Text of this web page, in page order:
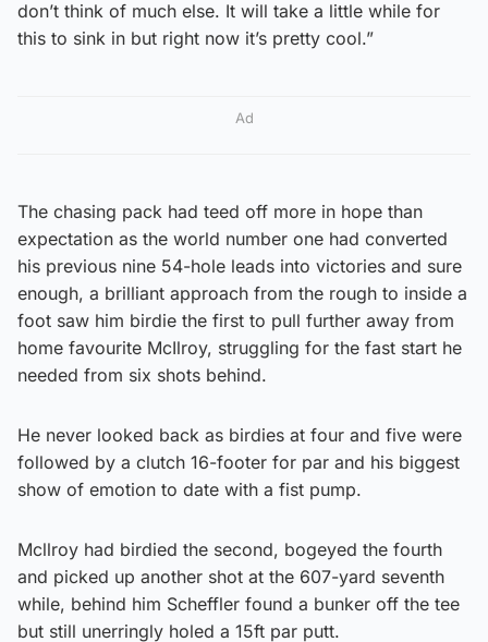
don’t think of much else. It will take a little while for
this to sink in but right now it’s pretty cool.”
Ad
The chasing pack had teed off more in hope than
expectation as the world number one had converted
his previous nine 54-hole leads into victories and sure
enough, a brilliant approach from the rough to inside a
foot saw him birdie the first to pull further away from
home favourite McIlroy, struggling for the fast start he
needed from six shots behind.
He never looked back as birdies at four and five were
followed by a clutch 16-footer for par and his biggest
show of emotion to date with a fist pump.
Mcllroy had birdied the second, bogeyed the fourth
and picked up another shot at the 607-yard seventh
while, behind him Scheffler found a bunker off the tee
but still unerringly holed a 15ft par putt.